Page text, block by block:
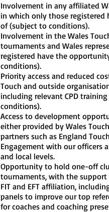
Involvement in any affiliated
in which only those
of (subject to conditions).
Involvement in the Wales
tournaments and Wales
registered have the
conditions).
Priority access and reduced
Touch and outside
including relevant CPD
conditions).
Access to development
either provided by Wales
partners such as England
Engagement with our officers
and local levels.
Opportunity to hold one-off
tournaments, with the support
FIT and EFT affiliation,
panels to improve our top
for coaches and coaching